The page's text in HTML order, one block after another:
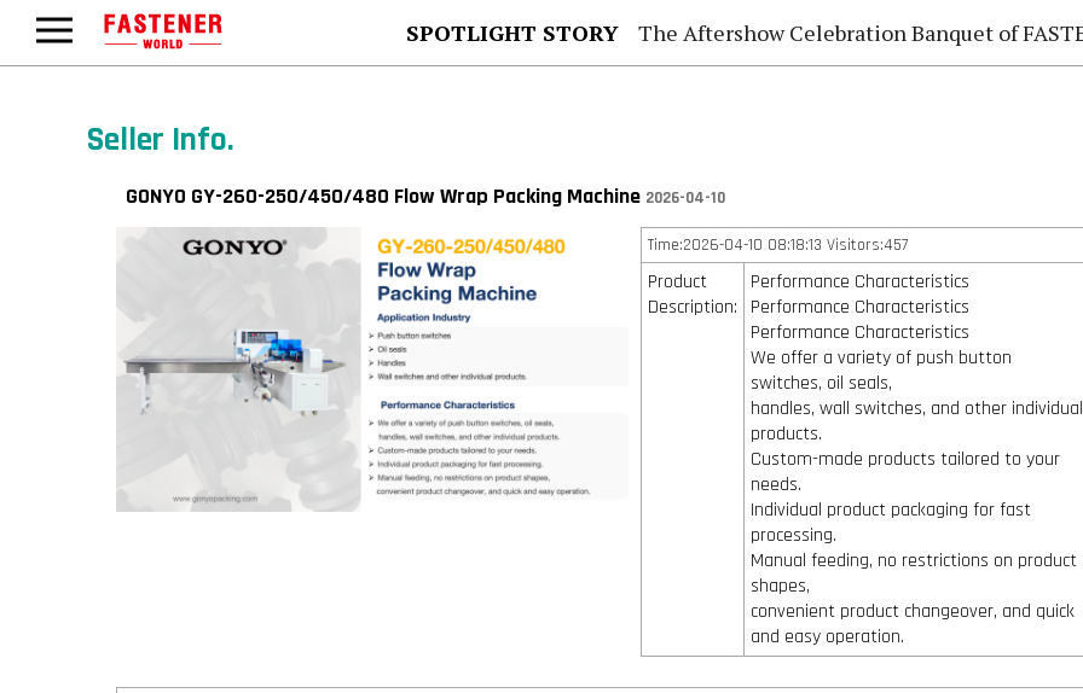
SPOTLIGHT STORY The Aftershow Celebration Banquet of FASTENER TAIWAN
Seller Info.
GONYO GY-260-250/450/480 Flow Wrap Packing Machine 2026-04-10
Time:2026-04-10 08:18:13 Visitors:457
Product
Description:
Performance Characteristics
Performance Characteristics
Performance Characteristics
We offer a variety of push button
switches, oil seals,
handles, wall switches, and other individual
products.
Custom-made products tailored to your
needs.
Individual product packaging for fast
processing.
Manual feeding, no restrictions on product
shapes,
convenient product changeover, and quick
and easy operation.